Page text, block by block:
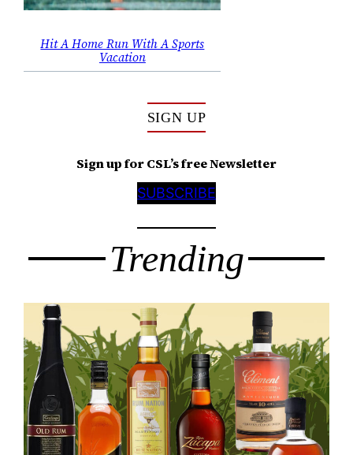
Hit A Home Run With A Sports
Vacation
SIGN UP
Sign up for CSL’s free Newsletter
SUBSCRIBE
Trending